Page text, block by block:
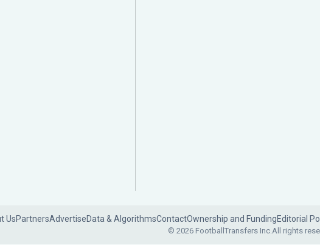
UsPartnersAdvertiseData & AlgorithmsContactOwnership and FundingEditorial
© 2026 FootballTransfers Inc.All rights